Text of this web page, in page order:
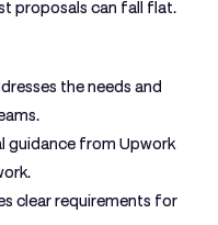
proposals can fall flat.
the needs and
guidance from Upwork
clear requirements for